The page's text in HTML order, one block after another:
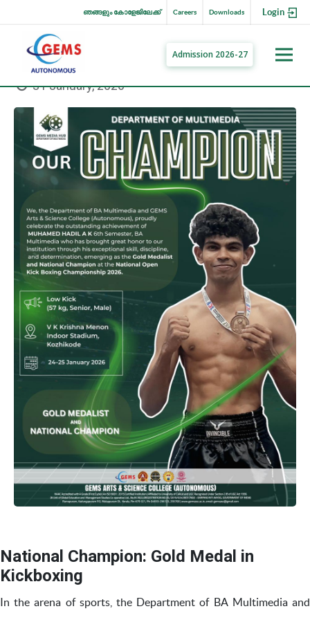
Login
Downloads
Careers
ഞങ്ങളും കോളേജിലേക്ക്
Admission 2026-27
National Champion: Gold Medal in
Kickboxing
In the arena of sports, the Department of BA Multimedia and
31 January, 2026